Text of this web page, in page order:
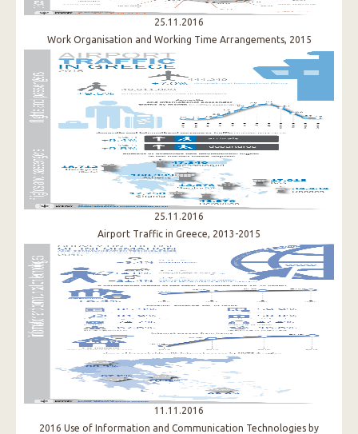
25.11.2016
Work Organisation and Working Time Arrangements, 2015
25.11.2016
Airport Traffic in Greece, 2013-2015
11.11.2016
2016 Use of Information and Communication Technologies by